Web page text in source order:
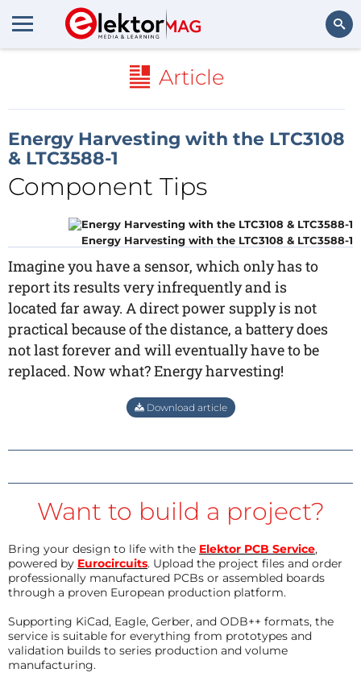
Article
Energy Harvesting with the LTC3108
& LTC3588-1
Component Tips
Energy Harvesting with the LTC3108 & LTC3588-1
Imagine you have a sensor, which only has to
report its results very infrequently and is
located far away. A direct power supply is not
practical because of the distance, a battery does
not last forever and will eventually have to be
replaced. Now what? Energy harvesting!
Download article
Want to build a project?
Bring your design to life with the Elektor PCB Service,
powered by Eurocircuits. Upload the project files and order
professionally manufactured PCBs or assembled boards
through a proven European production platform.
Supporting KiCad, Eagle, Gerber, and ODB++ formats, the
service is suitable for everything from prototypes and
validation builds to series production and volume
manufacturing.